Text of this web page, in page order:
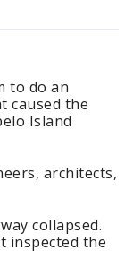
to do an
caused the
Island
architects,
collapsed.
inspected the